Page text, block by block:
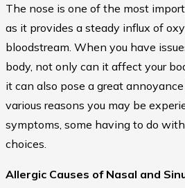
The nose is one of the most
as it provides a steady influx of
bloodstream. When you have
body, not only can it affect your
it can also pose a great
various reasons you may be
symptoms, some having to do
choices.
Allergic Causes of Nasal and